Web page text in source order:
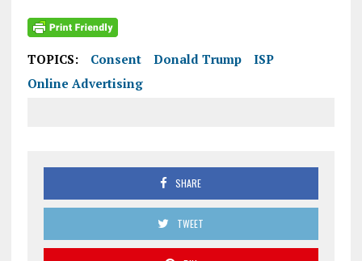
TOPICS: Consent Donald Trump
ISP
Online Advertising
SHARE
TWEET